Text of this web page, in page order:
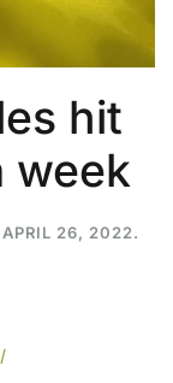
hit
week
APRIL 26, 2022.